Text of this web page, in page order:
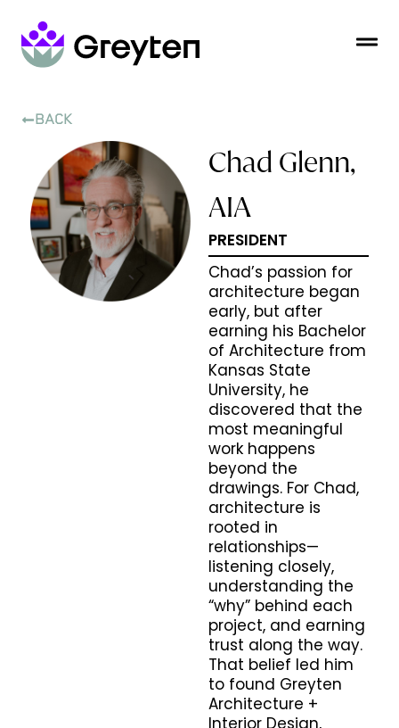
BACK
Chad Glenn,
AIA
PRESIDENT
Chad’s passion for
architecture began
early, but after
earning his Bachelor
of Architecture from
Kansas State
University, he
discovered that the
most meaningful
work happens
beyond the
drawings. For Chad,
architecture is
rooted in
relationships—
listening closely,
understanding the
“why” behind each
project, and earning
trust along the way.
That belief led him
to found Greyten
Architecture +